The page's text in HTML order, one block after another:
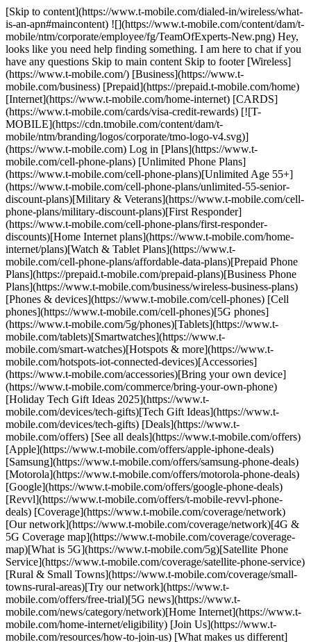
[Skip to content](https://www.t-mobile.com/dialed-in/wireless/what-
is-an-apn#maincontent) ![](https://www.t-mobile.com/content/dam/t-
mobile/ntm/corporate/employee/fg/TeamOfExperts-New.png) Hey,
looks like you need help finding something. I am here to chat if you
have any questions Skip to main content Skip to footer [Wireless]
(https://www.t-mobile.com/) [Business](https://www.t-
mobile.com/business) [Prepaid](https://prepaid.t-mobile.com/home)
[Internet](https://www.t-mobile.com/home-internet) [CARDS]
(https://www.t-mobile.com/cards/visa-credit-rewards) [![T-
MOBILE](https://cdn.tmobile.com/content/dam/t-
mobile/ntm/branding/logos/corporate/tmo-logo-v4.svg)]
(https://www.t-mobile.com) Log in [Plans](https://www.t-
mobile.com/cell-phone-plans) [Unlimited Phone Plans]
(https://www.t-mobile.com/cell-phone-plans)[Unlimited Age 55+]
(https://www.t-mobile.com/cell-phone-plans/unlimited-55-senior-
discount-plans)[Military & Veterans](https://www.t-mobile.com/cell-
phone-plans/military-discount-plans)[First Responder]
(https://www.t-mobile.com/cell-phone-plans/first-responder-
discounts)[Home Internet plans](https://www.t-mobile.com/home-
internet/plans)[Watch & Tablet Plans](https://www.t-
mobile.com/cell-phone-plans/affordable-data-plans)[Prepaid Phone
Plans](https://prepaid.t-mobile.com/prepaid-plans)[Business Phone
Plans](https://www.t-mobile.com/business/wireless-business-plans)
[Phones & devices](https://www.t-mobile.com/cell-phones) [Cell
phones](https://www.t-mobile.com/cell-phones)[5G phones]
(https://www.t-mobile.com/5g/phones)[Tablets](https://www.t-
mobile.com/tablets)[Smartwatches](https://www.t-
mobile.com/smart-watches)[Hotspots & more](https://www.t-
mobile.com/hotspots-iot-connected-devices)[Accessories]
(https://www.t-mobile.com/accessories)[Bring your own device]
(https://www.t-mobile.com/commerce/bring-your-own-phone)
[Holiday Tech Gift Ideas 2025](https://www.t-
mobile.com/devices/tech-gifts)[Tech Gift Ideas](https://www.t-
mobile.com/devices/tech-gifts) [Deals](https://www.t-
mobile.com/offers) [See all deals](https://www.t-mobile.com/offers)
[Apple](https://www.t-mobile.com/offers/apple-iphone-deals)
[Samsung](https://www.t-mobile.com/offers/samsung-phone-deals)
[Motorola](https://www.t-mobile.com/offers/motorola-phone-deals)
[Google](https://www.t-mobile.com/offers/google-phone-deals)
[Revvl](https://www.t-mobile.com/offers/t-mobile-revvl-phone-
deals) [Coverage](https://www.t-mobile.com/coverage/network)
[Our network](https://www.t-mobile.com/coverage/network)[4G &
5G Coverage map](https://www.t-mobile.com/coverage/coverage-
map)[What is 5G](https://www.t-mobile.com/5g)[Satellite Phone
Service](https://www.t-mobile.com/coverage/satellite-phone-service)
[Rural & Small Towns](https://www.t-mobile.com/coverage/small-
towns-rural-areas)[Try our network](https://www.t-
mobile.com/offers/free-trial)[5G news](https://www.t-
mobile.com/news/category/network)[Home Internet](https://www.t-
mobile.com/home-internet/eligibility) [Join Us](https://www.t-
mobile.com/resources/how-to-join-us) [What makes us different]